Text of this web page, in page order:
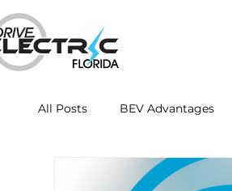
All Posts BEV Advantages
Mobile Charging Innovations